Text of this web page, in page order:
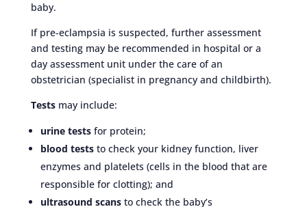
baby.
If pre-eclampsia is suspected, further assessment
and testing may be recommended in hospital or a
day assessment unit under the care of an
obstetrician (specialist in pregnancy and childbirth).
Testsmay include:
urine testsfor protein;
blood teststo check your kidney function, liver
enzymes and platelets (cells in the blood that are
responsible for clotting); and
ultrasound scansto check the baby’s